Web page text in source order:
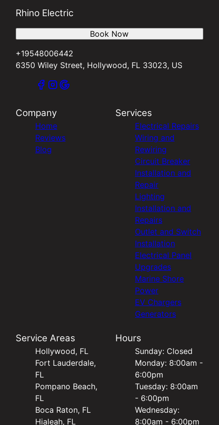
Rhino Electric
+19548006442
6350 Wiley Street, Hollywood, FL 33023, US
Book Now
Company
Home
Reviews
Blog
Services
Electrical Repairs
Wiring and
Rewiring
Circuit Breaker
Installation and
Repair
Lighting
Installation and
Repairs
Outlet and Switch
Installation
Electrical Panel
Upgrades
Marine Shore
Power
EV Chargers
Generators
Service Areas
Hollywood, FL
Fort Lauderdale,
FL
Pompano Beach,
FL
Boca Raton, FL
Hialeah, FL
Hours
Sunday: Closed
Monday: 8:00am -
6:00pm
Tuesday: 8:00am
- 6:00pm
Wednesday:
8:00am - 6:00pm